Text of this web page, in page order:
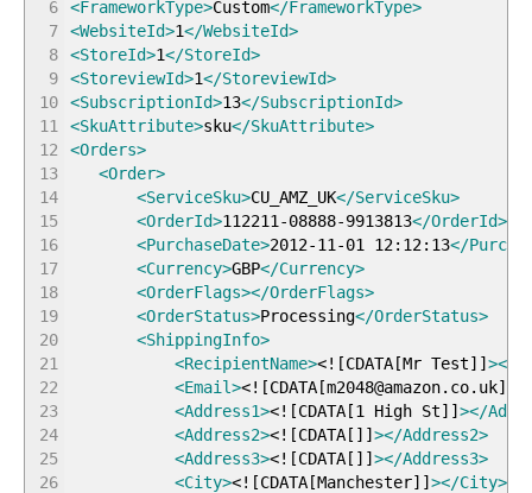
6
7
8
9
10
11
12
13
14
15
16
17
18
19
20
21
22
23
24
25
26
<FrameworkType>Custom</FrameworkType>
<WebsiteId>1</WebsiteId>
<StoreId>1</StoreId>
<StoreviewId>1</StoreviewId>
<SubscriptionId>13</SubscriptionId>
<SkuAttribute>sku</SkuAttribute>
<Orders>
<Order>
<ServiceSku>CU_AMZ_UK</ServiceSku>
<OrderId>112211-08888-9913813</OrderId>
<PurchaseDate>2012-11-01 12:12:13</
<Currency>GBP</Currency>
<OrderFlags></OrderFlags>
<OrderStatus>Processing</OrderStatus>
<ShippingInfo>
<RecipientName><! [CDATA [Mr Test] ] ></
<Email><! [CDATA [m2048@amazon.co.uk]
<Address1><! [CDATA [1 High St] ] ></
<Address2><! [CDATA [ ] ] ></Address2>
<Address3><! [CDATA [ ] ] ></Address3>
<City><! [CDATA [Manchester] ] ></City>